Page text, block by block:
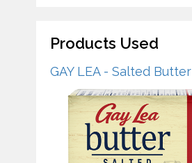
Products Used
GAY LEA - Salted Butter